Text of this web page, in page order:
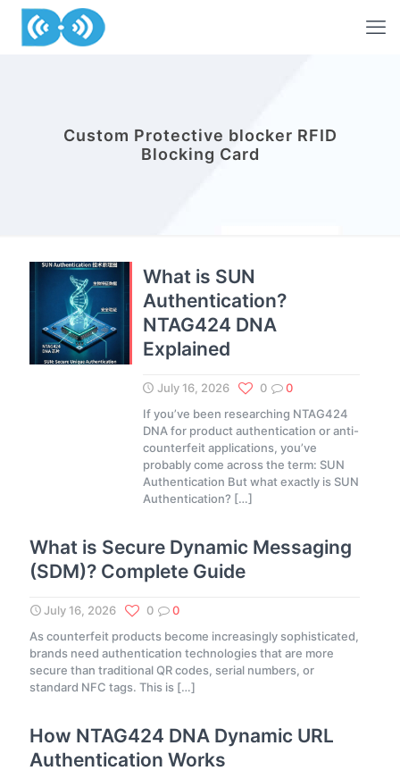
Custom Protective blocker RFID
Blocking Card
What is SUN
Authentication?
NTAG424 DNA
Explained
July 16, 2026 0
0
If you’ve been researching NTAG424
DNA for product authentication or anti-
counterfeit applications, you’ve
probably come across the term: SUN
Authentication But what exactly is SUN
Authentication? […]
What is Secure Dynamic Messaging
(SDM)? Complete Guide
July 16, 2026 0
0
As counterfeit products become increasingly sophisticated,
brands need authentication technologies that are more
secure than traditional QR codes, serial numbers, or
standard NFC tags. This is […]
How NTAG424 DNA Dynamic URL
Authentication Works